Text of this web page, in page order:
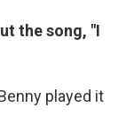
the song, "I
played it